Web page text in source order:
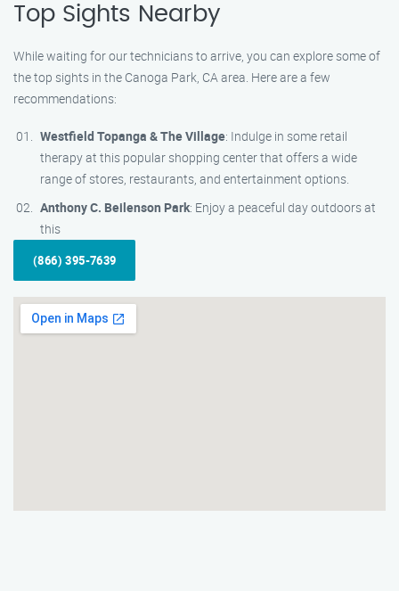
Top Sights Nearby
While waiting for our technicians to arrive, you can explore some of
the top sights in the Canoga Park, CA area. Here are a few
recommendations:
Westfield Topanga & The Village: Indulge in some retail
therapy at this popular shopping center that offers a wide
range of stores, restaurants, and entertainment options.
Anthony C. Beilenson Park: Enjoy a peaceful day outdoors at
this
(866) 395-7639